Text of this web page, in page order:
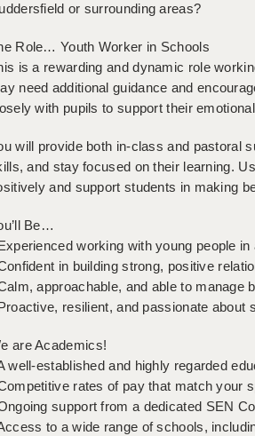
or surrounding areas?
Role… Youth Worker in Schools
is a rewarding and dynamic role
need additional guidance and
with pupils to support their
will provide both in-class and pastoral
and stay focused on their learning.
and support students in making
Be…
working with young people
in building strong, positive
approachable, and able to manage
resilient, and passionate about
are Academics!
well-established and highly regarded
rates of pay that match your
support from a dedicated SEN
to a wide range of schools,